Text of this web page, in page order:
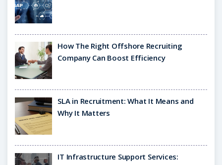
How The Right Offshore Recruiting
Company Can Boost Efficiency
SLA in Recruitment: What It Means and
Why It Matters
IT Infrastructure Support Services: